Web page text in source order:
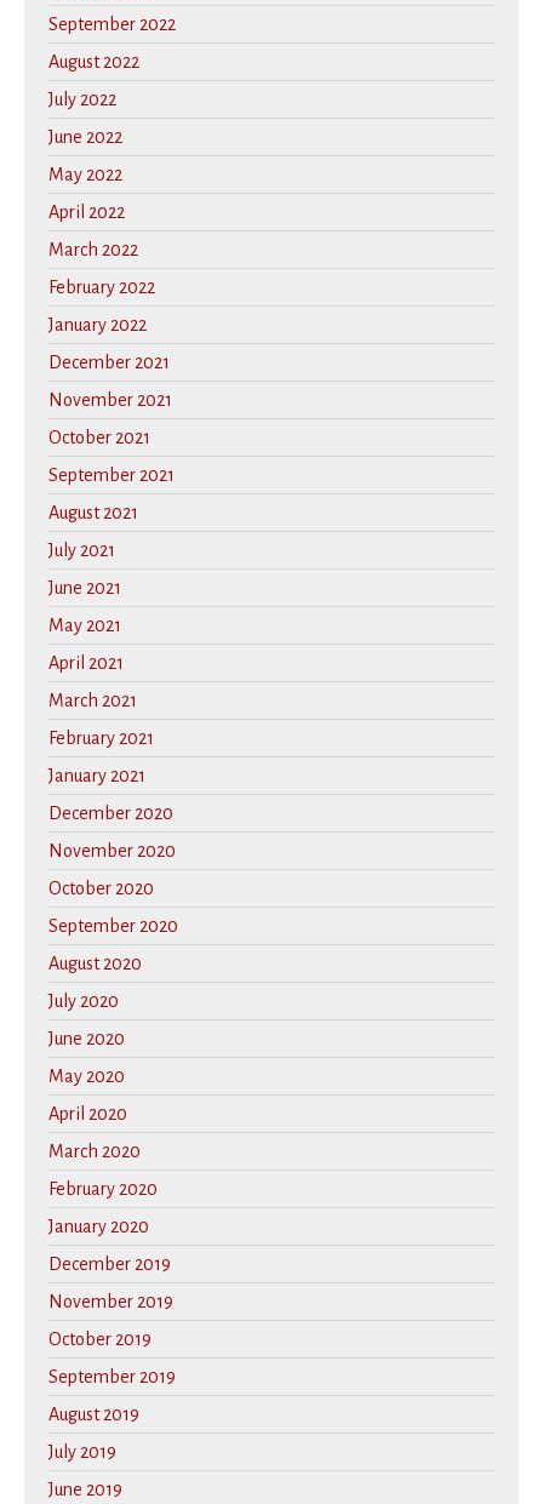
September 2022
August 2022
July 2022
June 2022
May 2022
April 2022
March 2022
February 2022
January 2022
December 2021
November 2021
October 2021
September 2021
August 2021
July 2021
June 2021
May 2021
April 2021
March 2021
February 2021
January 2021
December 2020
November 2020
October 2020
September 2020
August 2020
July 2020
June 2020
May 2020
April 2020
March 2020
February 2020
January 2020
December 2019
November 2019
October 2019
September 2019
August 2019
July 2019
June 2019